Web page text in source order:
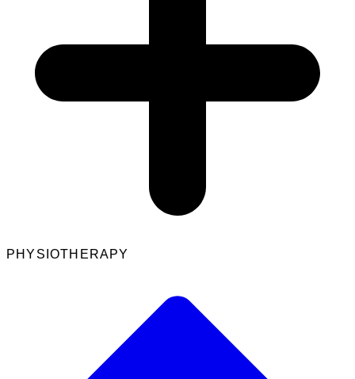
PHYSIOTHERAPY